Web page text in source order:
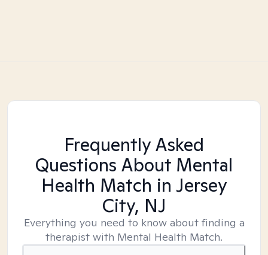
Frequently Asked
Questions About Mental
Health Match in Jersey
City, NJ
Everything you need to know about finding a
therapist with Mental Health Match.